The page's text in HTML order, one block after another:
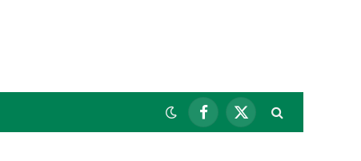
Facebook
X
(Twitter)